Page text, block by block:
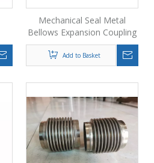
Mechanical Seal Metal
Bellows Expansion Coupling
Add to Basket